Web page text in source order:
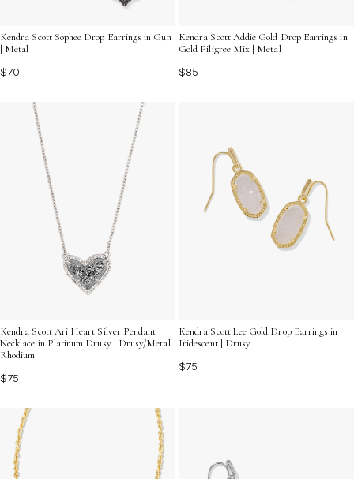
Kendra Scott Sophee Drop Earrings in Gun
| Metal
$70
Kendra Scott Addie Gold Drop Earrings in
Gold Filigree Mix | Metal
$85
Kendra Scott Ari Heart Silver Pendant
Necklace in Platinum Drusy | Drusy/Metal
Rhodium
$75
Kendra Scott Lee Gold Drop Earrings in
Iridescent | Drusy
$75